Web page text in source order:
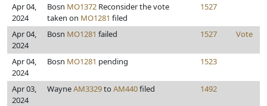
Apr 04,
2024
Bosn MO1372 Reconsider the vote
taken on MO1281 filed
1527
Apr 04,
2024
Bosn MO1281 failed 1527 Vote
Apr 04,
2024
Bosn MO1281 pending 1523
Apr 03,
2024
WayneAM3329to AM440filed 1492